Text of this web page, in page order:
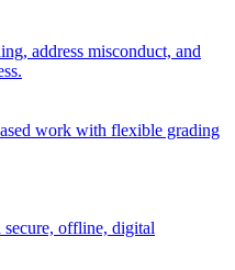
address misconduct, and
work with flexible grading
offline, digital